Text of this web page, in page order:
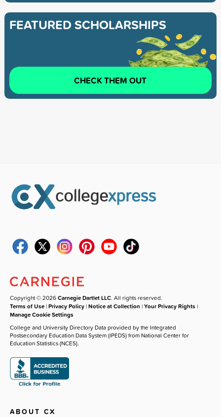
FEATURED SCHOLARSHIPS
CHECK THEM OUT
Copyright © 2026Carnegie Dartlet LLC. All rights reserved.
Terms of Use |Privacy Policy |Notice at Collection |Your Privacy Rights |
Manage Cookie Settings
College and University Directory Data provided by the Integrated
Postsecondary Education Data System (IPEDS) from National Center for
Education Statistics (NCES).
ABOUT CX